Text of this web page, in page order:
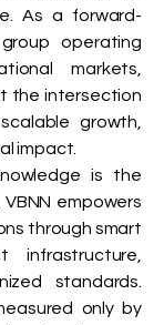
As a forward-
operating
markets,
the intersection
growth,
impact.
is the
empowers
through smart
infrastructure,
standards.
only by